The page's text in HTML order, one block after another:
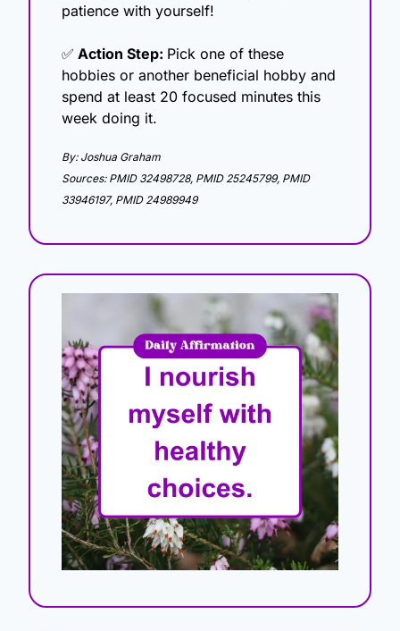
patience with yourself!
✅ Action Step: Pick one of these
hobbies or another beneficial hobby and
spend at least 20 focused minutes this
week doing it.
By: Joshua Graham
Sources: PMID 32498728, PMID 25245799, PMID
33946197, PMID 24989949